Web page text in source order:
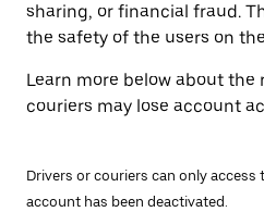
sharing, or financial fraud.
the safety of the users on
Learn more below about the
couriers may lose account
Drivers or couriers can only access
account has been deactivated.